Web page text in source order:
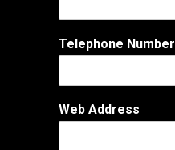
Telephone Number
Web Address